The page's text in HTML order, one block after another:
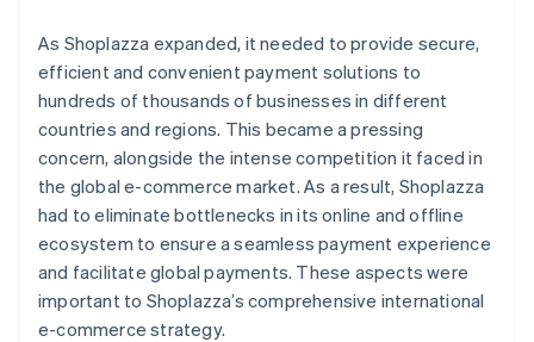
As Shoplazza expanded, it needed to provide secure,
efficient and convenient payment solutions to
hundreds of thousands of businesses in different
countries and regions. This became a pressing
concern, alongside the intense competition it faced in
the global e-commerce market. As a result, Shoplazza
had to eliminate bottlenecks in its online and offline
ecosystem to ensure a seamless payment experience
and facilitate global payments. These aspects were
important to Shoplazza’s comprehensive international
e-commerce strategy.